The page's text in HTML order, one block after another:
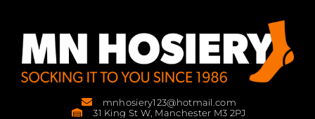
mnhosiery123@hotmail.com
31 King St W, Manchester M3 2PJ